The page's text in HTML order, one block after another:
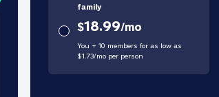
family
$18.99/mo
You + 10 members for as low as
$1.73/moper person